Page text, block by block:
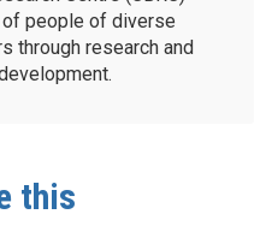
people of diverse
through research and
this